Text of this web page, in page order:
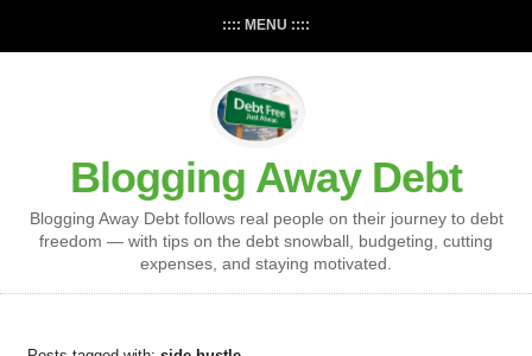
:::: MENU ::::
Blogging Away Debt
Blogging Away Debt follows real people on their journey to debt
freedom — with tips on the debt snowball, budgeting, cutting
expenses, and staying motivated.